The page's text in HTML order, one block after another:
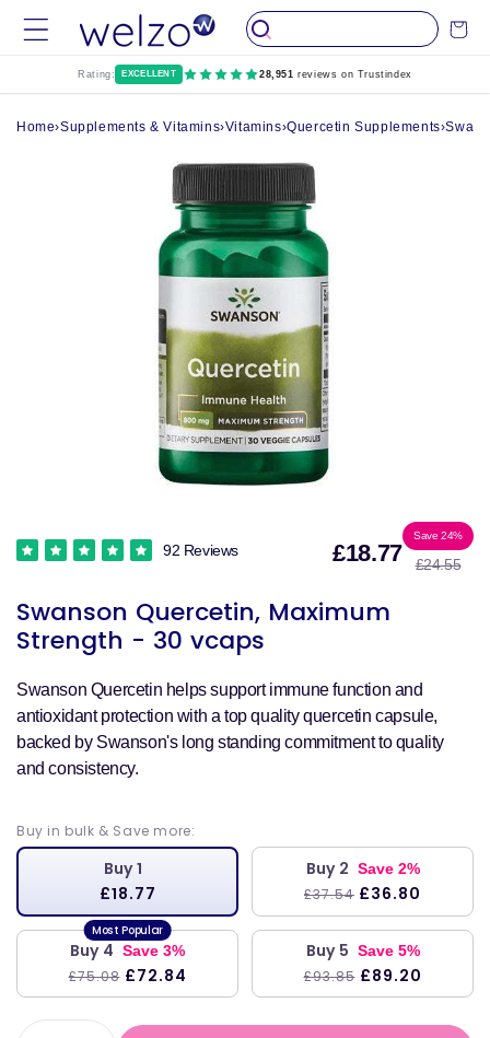
Skip to
content
Cart
Rating: EXCELLENT 28,951 reviews on Trustindex
Home›Supplements & Vitamins›Vitamins›Quercetin Supplements›
Swanson Quercetin, Maximum
Strength - 30 vcaps
92 Reviews £18.77Sale
price
Save 24%
£24.55
Swanson Quercetin helps support immune function and
antioxidant protection with a top quality quercetin capsule,
backed by Swanson's long standing commitment to quality
and consistency.
Buy in bulk & Save more:
Buy 1
£18.77
Buy 2 Save 2%
£37.54 £36.80
Buy 4 Save 3%
£75.08 £72.84
Buy 5 Save 5%
£93.85 £89.20